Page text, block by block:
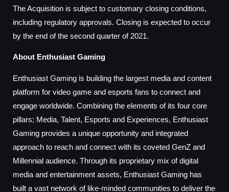
The Acquisition is subject to customary closing conditions,
including regulatory approvals. Closing is expected to occur
by the end of the second quarter of 2021.
About Enthusiast Gaming
Enthusiast Gaming is building the largest media and content
platform for video game and esports fans to connect and
engage worldwide. Combining the elements of its four core
pillars; Media, Talent, Esports and Experiences, Enthusiast
Gaming provides a unique opportunity and integrated
approach to reach and connect with its coveted GenZ and
Millennial audience. Through its proprietary mix of digital
media and entertainment assets, Enthusiast Gaming has
built a vast network of like-minded communities to deliver the